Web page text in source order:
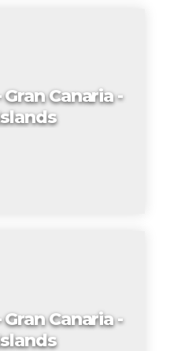
Canaria -
Canaria -